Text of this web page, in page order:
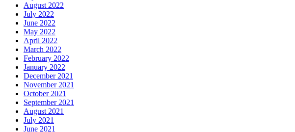
August 2022
July 2022
June 2022
May 2022
April 2022
March 2022
February 2022
January 2022
December 2021
November 2021
October 2021
September 2021
August 2021
July 2021
June 2021